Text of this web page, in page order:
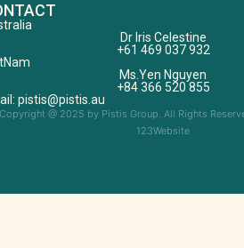
Dr Iris Celestine
+61 469 037 932
Ms.Yen Nguyen
+84 366 520 855
pistis@pistis.au
@ 2025 by Pistis Group. All Rights
123Website